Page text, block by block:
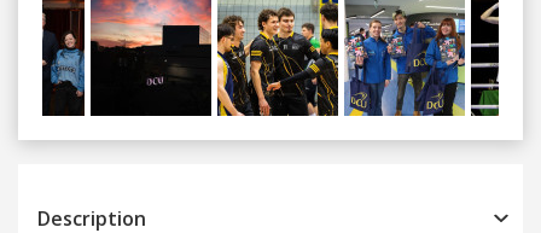
Previous
Description